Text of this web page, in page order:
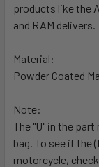
products like the
and RAM delivers.
Material:
Powder Coated
Note:
The "U" in the
bag. To see if the
motorcycle,